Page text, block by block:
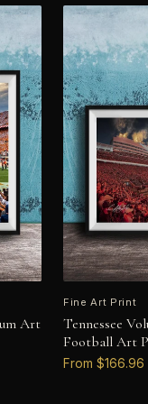
Art
Fine Art Print
Tennessee
Football Art
From $166.96